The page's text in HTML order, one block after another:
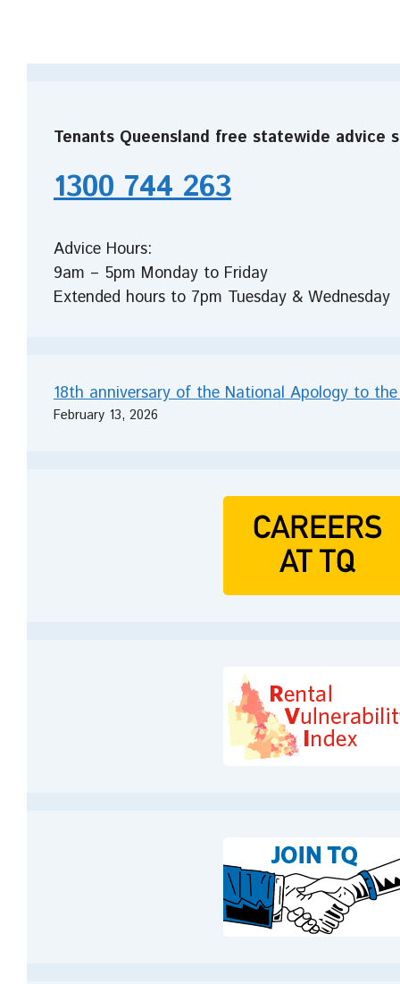
Tenants Queensland free statewide advice
1300 744 263
Advice Hours:
9am – 5pm Monday to Friday
Extended hours to 7pm Tuesday & Wednesday
18th anniversary of the National Apology to
February 13, 2026